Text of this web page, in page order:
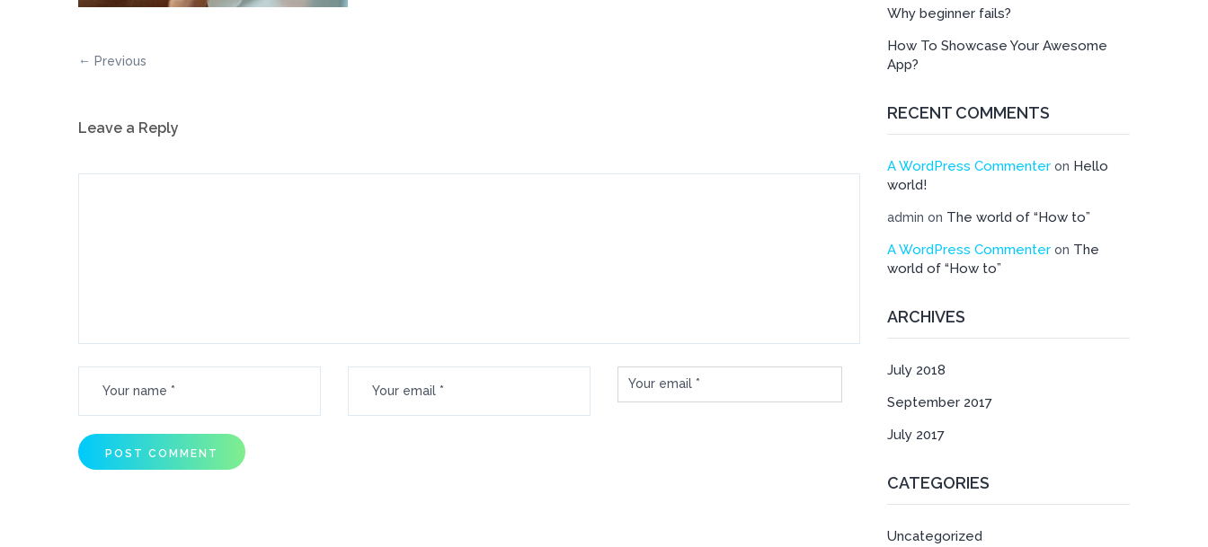
Previous
Leave a Reply
Why beginner fails?
How To Showcase Your Awesome
App?
RECENT COMMENTS
A WordPress Commenter on Hello
world!
admin on The world of “How to”
A WordPress Commenter on The
world of “How to”
ARCHIVES
July 2018
September 2017
July 2017
CATEGORIES
Uncategorized